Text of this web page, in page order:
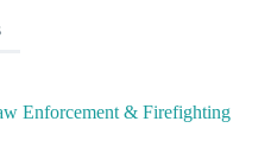
Enforcement & Firefighting